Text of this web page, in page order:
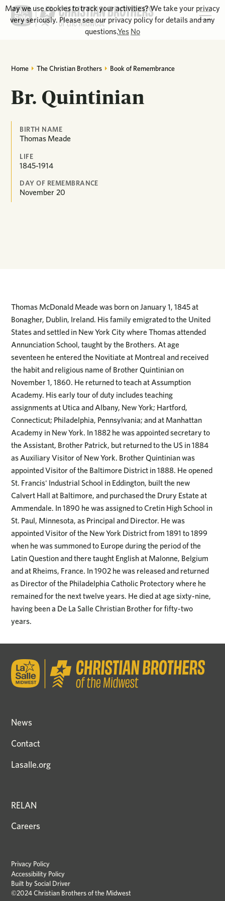
Home The Christian Brothers Book of Remembrance
Br. Quintinian
BIRTH NAME
Thomas Meade
LIFE
1845-1914
DAY OF REMEMBRANCE
November 20
Thomas McDonald Meade was born on January 1, 1845 at
Bonagher, Dublin, Ireland. His family emigrated to the United
States and settled in New York City where Thomas attended
Annunciation School, taught by the Brothers. At age
seventeen he entered the Novitiate at Montreal and received
the habit and religious name of Brother Quintinian on
November 1, 1860. He returned to teach at Assumption
Academy. His early tour of duty includes teaching
assignments at Utica and Albany, New York; Hartford,
Connecticut; Philadelphia, Pennsylvania; and at Manhattan
Academy in New York. In 1882 he was appointed secretary to
the Assistant, Brother Patrick, but returned to the US in 1884
as Auxiliary Visitor of New York. Brother Quintinian was
appointed Visitor of the Baltimore District in 1888. He opened
St. Francis' Industrial School in Eddington, built the new
Calvert Hall at Baltimore, and purchased the Drury Estate at
Ammendale. In 1890 he was assigned to Cretin High School in
St. Paul, Minnesota, as Principal and Director. He was
appointed Visitor of the New York District from 1891 to 1899
when he was summoned to Europe during the period of the
Latin Question and there taught English at Malonne, Belgium
and at Rheims, France. In 1902 he was released and returned
as Director of the Philadelphia Catholic Protectory where he
remained for the next twelve years. He died at age sixty-nine,
having been a De La Salle Christian Brother for fifty-two
years.
News
Contact
Lasalle.org
RELAN
Careers
Privacy Policy
Accessibility Policy
Built bySocial Driver
©2024 Christian Brothers of the Midwest
May we use cookies to track your activities? We take your privacy
very seriously. Please see our privacy policy for details and any
questions.Yes No